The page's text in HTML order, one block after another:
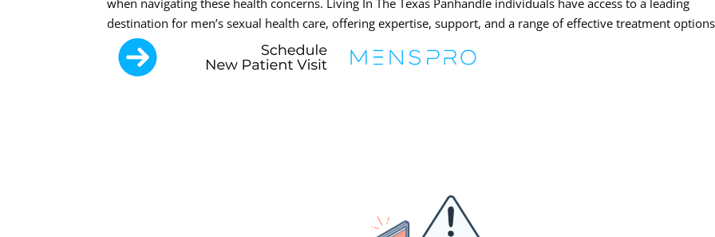
when navigating these health concerns. Living In The Texas Panhandle individuals have access to a leading
destination for men’s sexual health care, offering expertise, support, and a range of effective treatment